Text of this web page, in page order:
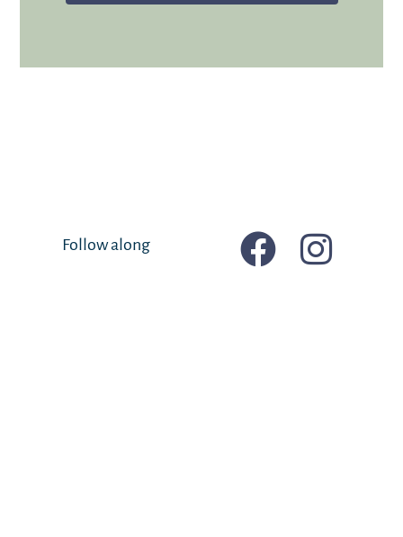
Follow along